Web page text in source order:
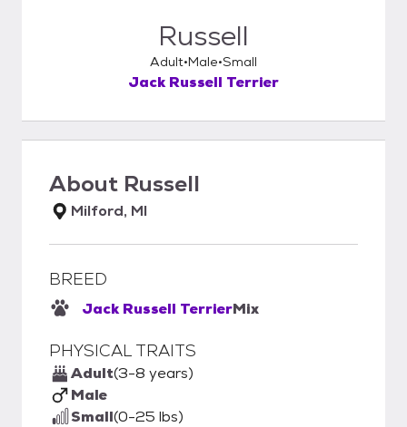
Russell
Adult Male Small
Jack Russell Terrier
About Russell
Milford, MI
BREED
Jack Russell TerrierMix
PHYSICAL TRAITS
Adult(3-8 years)
Male
Small(0-25 lbs)